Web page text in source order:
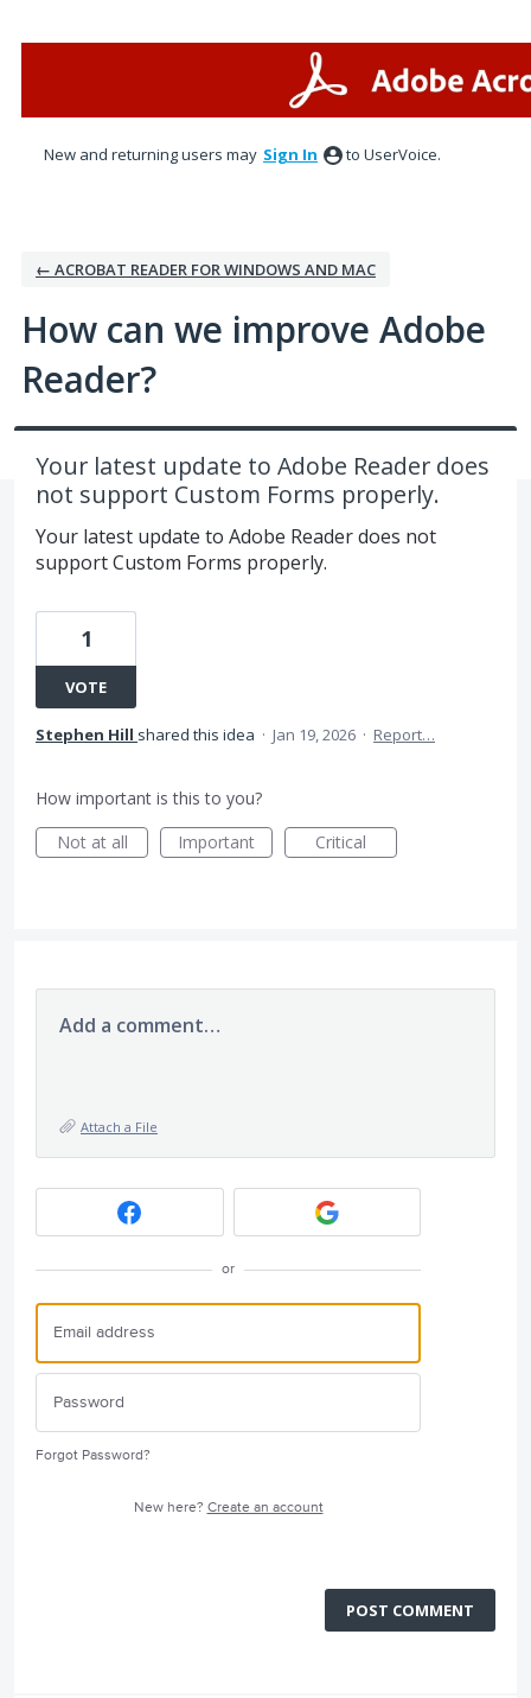
New and returning users may Sign In to UserVoice.
← ACROBAT READER FOR WINDOWS AND MAC
How can we improve Adobe
Reader?
Your latest update to Adobe Reader does
not support Custom Forms properly.
Your latest update to Adobe Reader does not
support Custom Forms properly.
1
VOTE
Stephen Hill shared this idea · Jan 19, 2026 · Report…
How important is this to you?
Not at all
Important Critical
Add a comment…
Attach a File
or
Forgot Password?
New here? Create an account
POST COMMENT